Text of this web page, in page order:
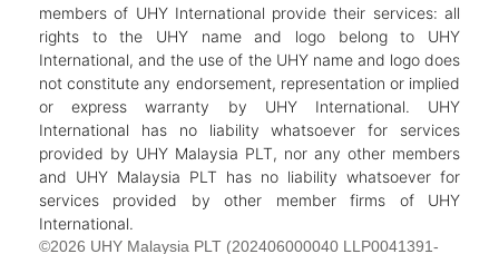
members of UHY International provide their services: all
rights to the UHY name and logo belong to UHY
International, and the use of the UHY name and logo does
not constitute any endorsement, representation or implied
or express warranty by UHY International. UHY
International has no liability whatsoever for services
provided by UHY Malaysia PLT, nor any other members
and UHY Malaysia PLT has no liability whatsoever for
services provided by other member firms of UHY
International.
©2026 UHY Malaysia PLT (202406000040 LLP0041391-